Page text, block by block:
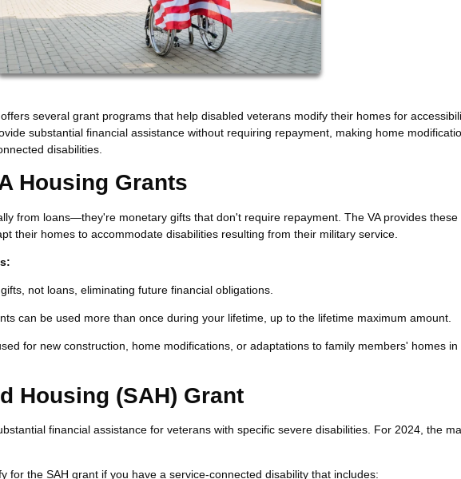
several grant programs that help disabled veterans modify their homes for
substantial financial assistance without requiring repayment, making home
disabilities.
Housing Grants
from loans—they're monetary gifts that don't require repayment. The VA provides these
their homes to accommodate disabilities resulting from their military service.
not loans, eliminating future financial obligations.
can be used more than once during your lifetime, up to the lifetime maximum amount.
for new construction, home modifications, or adaptations to family members' homes in
Housing (SAH) Grant
financial assistance for veterans with specific severe disabilities. For 2024, the
for the SAH grant if you have a service-connected disability that includes: